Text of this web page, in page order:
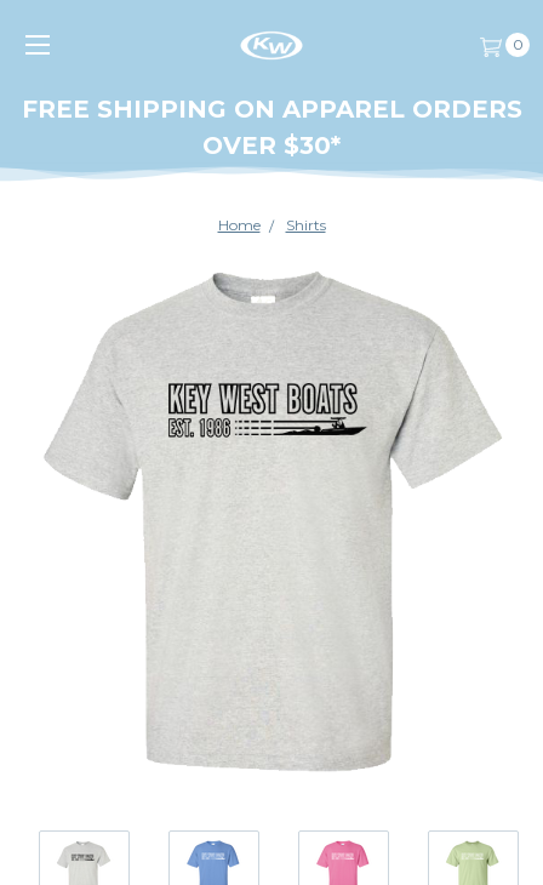
0
FREE SHIPPING ON APPAREL ORDERS
OVER $30*
Home Shirts